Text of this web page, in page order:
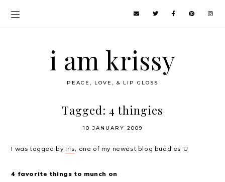
i am krissy
PEACE, LOVE, & LIP GLOSS
Tagged: 4 thingies
10 JANUARY 2009
I was tagged by Iris, one of my newest blog buddies Ü
4 favorite things to munch on